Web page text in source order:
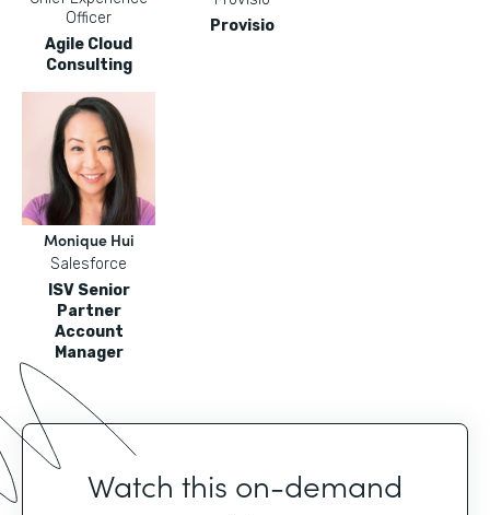
Officer
Agile Cloud
Consulting
Provisio
Monique Hui
Salesforce
ISV Senior
Partner
Account
Manager
Watch this on-demand